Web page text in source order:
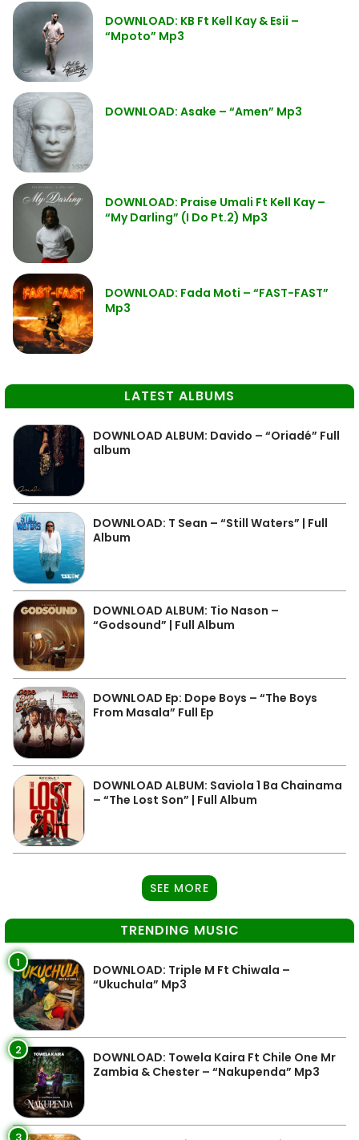
DOWNLOAD: KB Ft Kell Kay & Esii –
“Mpoto” Mp3
DOWNLOAD: Asake – “Amen” Mp3
DOWNLOAD: Praise Umali Ft Kell Kay –
“My Darling” (I Do Pt.2) Mp3
DOWNLOAD: Fada Moti – “FAST-FAST”
Mp3
LATEST ALBUMS
DOWNLOAD ALBUM: Davido – “Oriadé” Full
album
DOWNLOAD: T Sean – “Still Waters” | Full
Album
DOWNLOAD ALBUM: Tio Nason –
“Godsound” | Full Album
DOWNLOAD Ep: Dope Boys – “The Boys
From Masala” Full Ep
DOWNLOAD ALBUM: Saviola 1 Ba Chainama
– “The Lost Son” | Full Album
SEE MORE
TRENDING MUSIC
1
DOWNLOAD: Triple M Ft Chiwala –
“Ukuchula” Mp3
2
DOWNLOAD: Towela Kaira Ft Chile One Mr
Zambia & Chester – “Nakupenda” Mp3